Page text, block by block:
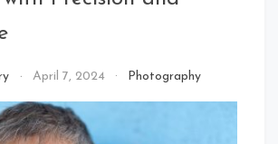
April 7, 2024 Photography